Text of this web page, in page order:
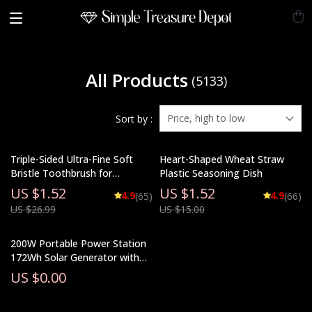
All Products (5133)
Sort by : Price, high to low
Triple-Sided Ultra-Fine Soft
Bristle Toothbrush for
Enhanced Oral Health
US $1.52
US $26.99
4.9(65)
Heart-Shaped Wheat Straw
Plastic Seasoning Dish
US $1.52
US $15.00
4.9(66)
200W Portable Power Station
172Wh Solar Generator with
48000mAh Lithium Battery
US $0.00